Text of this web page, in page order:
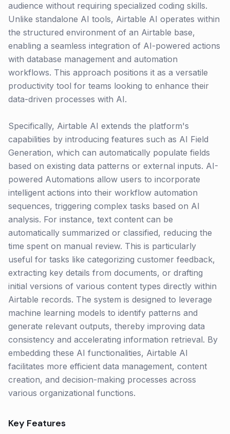
audience without requiring specialized coding skills.
Unlike standalone AI tools, Airtable AI operates within
the structured environment of an Airtable base,
enabling a seamless integration of AI-powered actions
with database management and automation
workflows. This approach positions it as a versatile
productivity tool for teams looking to enhance their
data-driven processes with AI.
Specifically, Airtable AI extends the platform's
capabilities by introducing features such as AI Field
Generation, which can automatically populate fields
based on existing data patterns or external inputs. AI-
powered Automations allow users to incorporate
intelligent actions into their workflow automation
sequences, triggering complex tasks based on AI
analysis. For instance, text content can be
automatically summarized or classified, reducing the
time spent on manual review. This is particularly
useful for tasks like categorizing customer feedback,
extracting key details from documents, or drafting
initial versions of various content types directly within
Airtable records. The system is designed to leverage
machine learning models to identify patterns and
generate relevant outputs, thereby improving data
consistency and accelerating information retrieval. By
embedding these AI functionalities, Airtable AI
facilitates more efficient data management, content
creation, and decision-making processes across
various organizational functions.
Key Features